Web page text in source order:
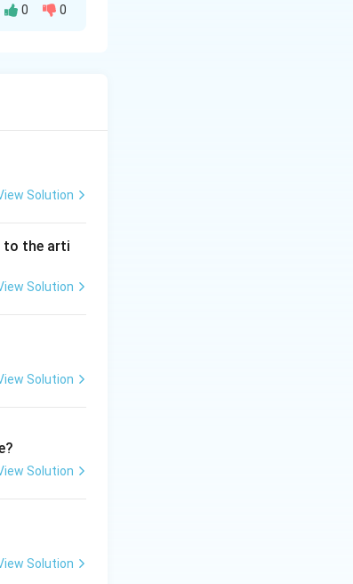
and
drain to
not the
the
0 0
Solution
to the arti
Solution
Solution
Solution
Solution